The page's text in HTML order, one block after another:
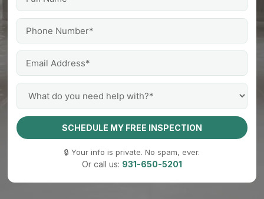
SCHEDULE MY FREE INSPECTION
🔒 Your info is private. No spam, ever.
Or call us: 931-650-5201